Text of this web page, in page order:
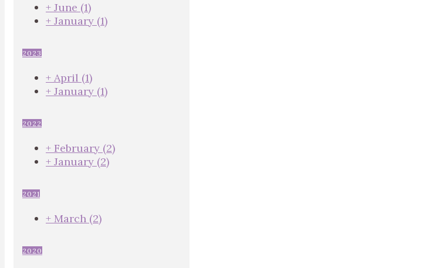
+ June (1)
+ January (1)
2023
+ April (1)
+ January (1)
2022
+ February (2)
+ January (2)
2021
+ March (2)
2020